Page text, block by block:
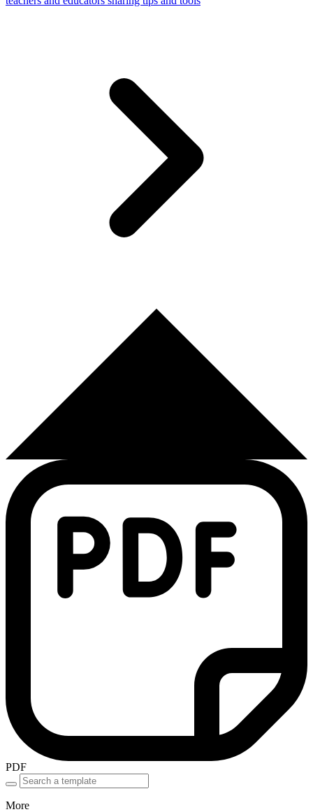
PDF
More